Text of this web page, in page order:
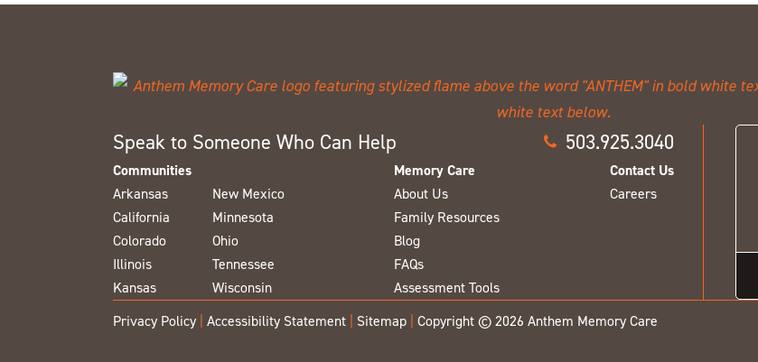
Speak to Someone Who Can Help 503.925.3040
Communities
Arkansas
California
Colorado
Illinois
Kansas
New Mexico
Minnesota
Ohio
Tennessee
Wisconsin
Memory Care
About Us
Family Resources
Blog
FAQs
Assessment Tools
Contact Us
Careers
Privacy Policy Accessibility Statement Sitemap Copyright © 2026 Anthem Memory Care